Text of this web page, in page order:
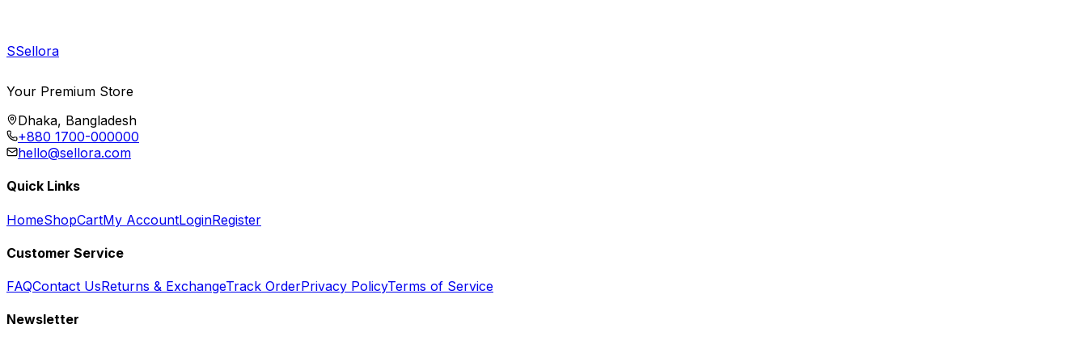
SSellora
Your Premium Store
Dhaka, Bangladesh
+880 1700-000000
hello@sellora.com
Quick Links
HomeShopCartMy AccountLoginRegister
Customer Service
FAQContact UsReturns & ExchangeTrack OrderPrivacy PolicyTerms of Service
Newsletter